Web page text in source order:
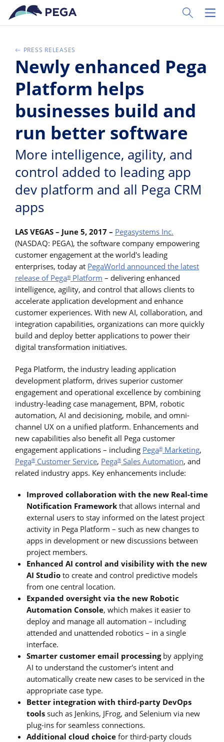
Ir al contenido principal
Toggle
PRESS RELEASES
Newly enhanced Pega
Platform helps
businesses build and
run better software
More intelligence, agility, and
control added to leading app
dev platform and all Pega CRM
apps
LAS VEGAS – June 5, 2017 – Pegasystems Inc.
(NASDAQ: PEGA), the software company empowering
customer engagement at the world's leading
enterprises, today at PegaWorld announced the latest
release of Pega® Platform – delivering enhanced
intelligence, agility, and control that allows clients to
accelerate application development and enhance
customer experiences. With new AI, collaboration, and
integration capabilities, organizations can more quickly
build and deploy better applications to power their
digital transformation initiatives.
Pega Platform, the industry leading application
development platform, drives superior customer
engagement and operational excellence by combining
industry-leading case management, BPM, robotic
automation, AI and decisioning, mobile, and omni-
channel UX on a unified platform. Enhancements and
new capabilities also benefit all Pega customer
engagement applications – including Pega® Marketing,
Pega® Customer Service, Pega® Sales Automation, and
related industry apps. Key enhancements include:
Improved collaboration with the new Real-time
Notification Framework that allows internal and
external users to stay informed on the latest project
activity in Pega Platform – such as new changes to
apps in development or new discussions between
project members.
Enhanced AI control and visibility with the new
AI Studio to create and control predictive models
from one central location.
Expanded oversight via the new Robotic
Automation Console, which makes it easier to
deploy and manage all automation – including
attended and unattended robotics – in a single
interface.
Smarter customer email processingby applying
AI to understand the customer's intent and
automatically create new cases to be serviced in the
appropriate case type.
Better integration with third-party DevOps
tools such as Jenkins, JFrog, and Selenium via new
plug-ins for seamless connections.
Additional cloud choice for third-party clouds